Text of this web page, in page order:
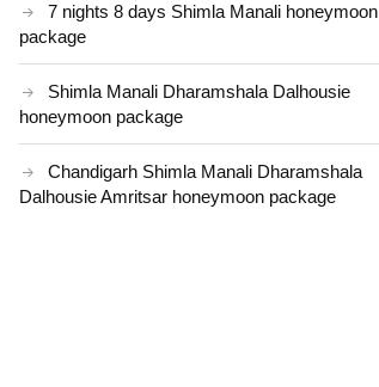
7 nights 8 days Shimla Manali honeymoon
package
Shimla Manali Dharamshala Dalhousie
honeymoon package
Chandigarh Shimla Manali Dharamshala
Dalhousie Amritsar honeymoon package